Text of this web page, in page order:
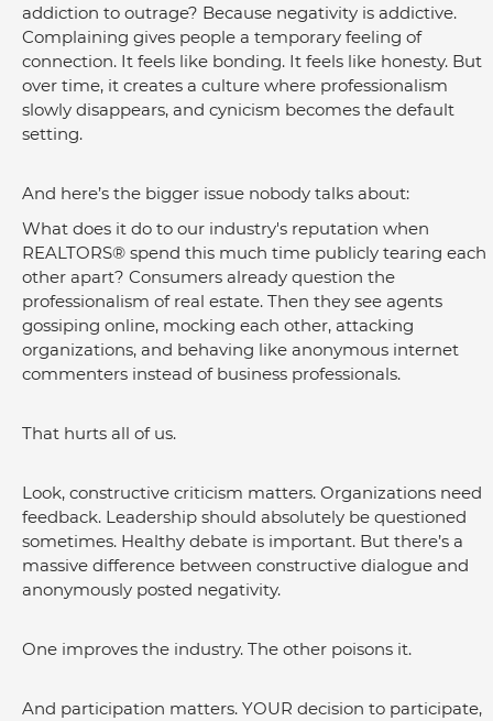
addiction to outrage? Because negativity is addictive.
Complaining gives people a temporary feeling of
connection. It feels like bonding. It feels like honesty. But
over time, it creates a culture where professionalism
slowly disappears, and cynicism becomes the default
setting.
And here’s the bigger issue nobody talks about:
What does it do to our industry's reputation when
REALTORS® spend this much time publicly tearing each
other apart? Consumers already question the
professionalism of real estate. Then they see agents
gossiping online, mocking each other, attacking
organizations, and behaving like anonymous internet
commenters instead of business professionals.
That hurts all of us.
Look, constructive criticism matters. Organizations need
feedback. Leadership should absolutely be questioned
sometimes. Healthy debate is important. But there’s a
massive difference between constructive dialogue and
anonymously posted negativity.
One improves the industry. The other poisons it.
And participation matters. YOUR decision to participate,